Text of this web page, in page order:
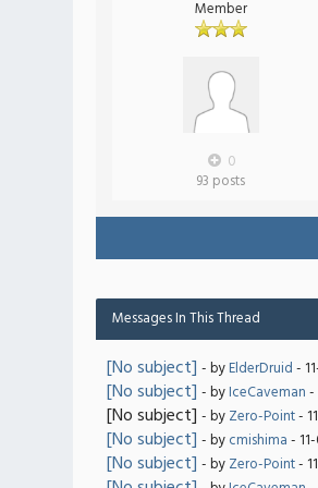
Member
0
93 posts
Messages In This Thread
[No subject] - byElderDruid-
[No subject] - byIceCaveman-
[No subject] - byZero-Point-
[No subject] - bycmishima-
[No subject] - byZero-Point-